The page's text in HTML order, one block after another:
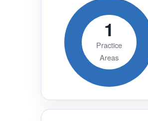
1
Practice
Areas